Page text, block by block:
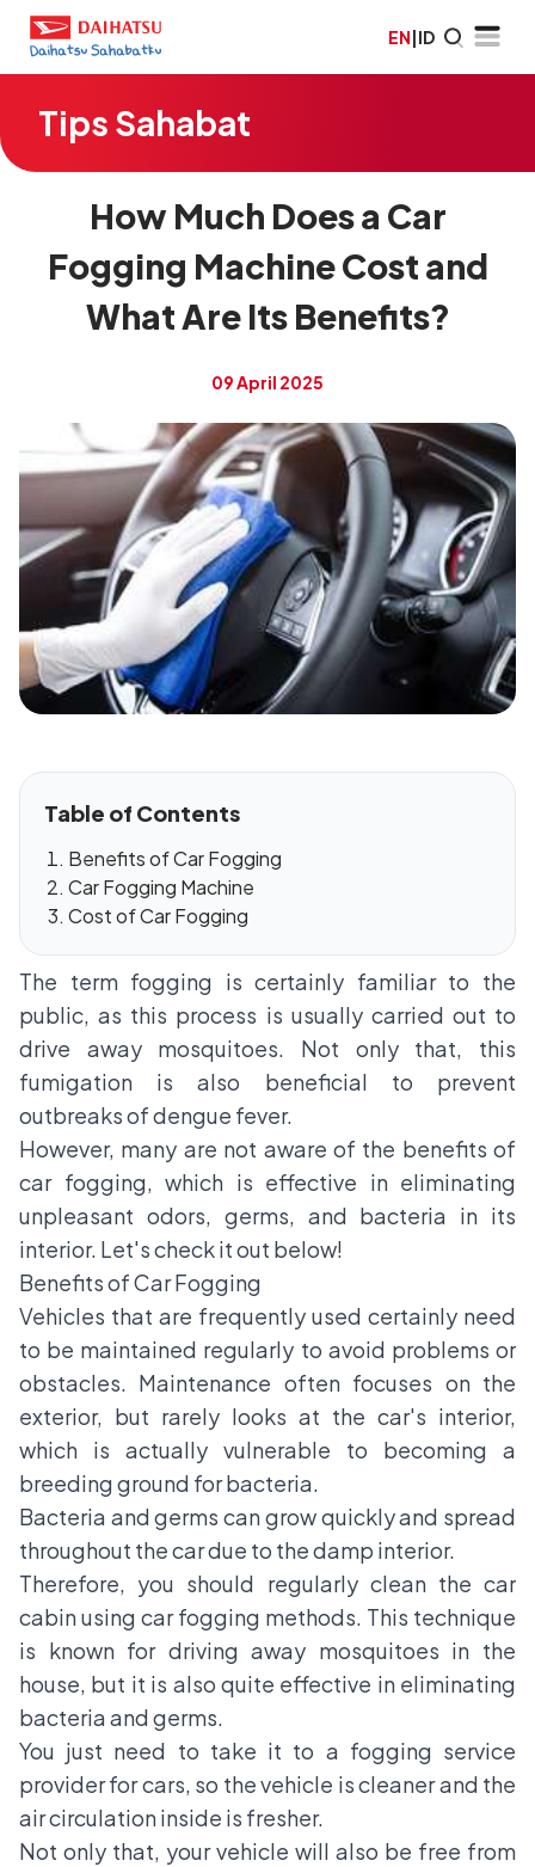
EN|ID
Tips Sahabat
How Much Does a Car
Fogging Machine Cost and
What Are Its Benefits?
09 April 2025
Table of Contents
Benefits of Car Fogging
Car Fogging Machine
Cost of Car Fogging
The term fogging is certainly familiar to the
public, as this process is usually carried out to
drive away mosquitoes. Not only that, this
fumigation is also beneficial to prevent
outbreaks of dengue fever.
However, many are not aware of the benefits of
car fogging, which is effective in eliminating
unpleasant odors, germs, and bacteria in its
interior. Let's check it out below!
Benefits of Car Fogging
Vehicles that are frequently used certainly need
to be maintained regularly to avoid problems or
obstacles. Maintenance often focuses on the
exterior, but rarely looks at the car's interior,
which is actually vulnerable to becoming a
breeding ground for bacteria.
Bacteria and germs can grow quickly and spread
throughout the car due to the damp interior.
Therefore, you should regularly clean the car
cabin using car fogging methods. This technique
is known for driving away mosquitoes in the
house, but it is also quite effective in eliminating
bacteria and germs.
You just need to take it to a fogging service
provider for cars, so the vehicle is cleaner and the
air circulation inside is fresher.
Not only that, your vehicle will also be free from